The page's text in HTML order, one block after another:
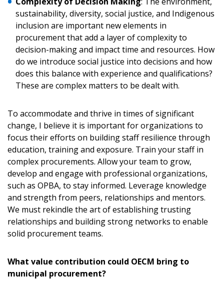
sustainability, diversity, social justice, and Indigenous
inclusion are important new elements in
procurement that add a layer of complexity to
decision-making and impact time and resources. How
do we introduce social justice into decisions and how
does this balance with experience and qualifications?
These are complex matters to be dealt with.
To accommodate and thrive in times of significant
change, I believe it is important for organizations to
focus their efforts on building staff resilience through
education, training and exposure. Train your staff in
complex procurements. Allow your team to grow,
develop and engage with professional organizations,
such as OPBA, to stay informed. Leverage knowledge
and strength from peers, relationships and mentors.
We must rekindle the art of establishing trusting
relationships and building strong networks to enable
solid procurement teams.
What value contribution could OECM bring to
municipal procurement?